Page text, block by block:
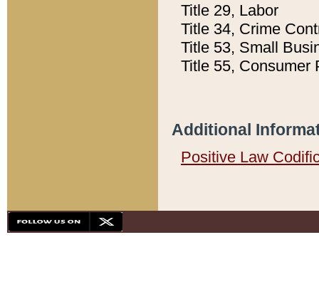
Title 29, Labor
Title 34, Crime
Title 53, Small
Title 55, Consumer
Additional
Positive Law